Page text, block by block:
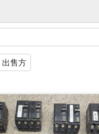
出售方